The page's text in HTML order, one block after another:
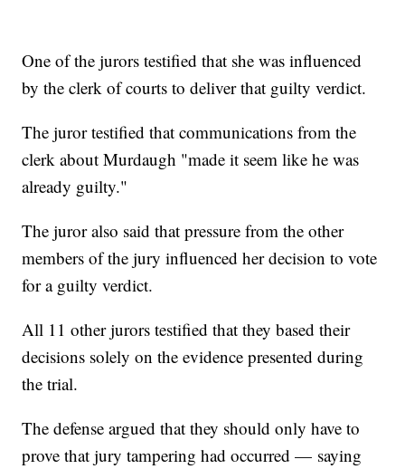
One of the jurors testified that she was influenced
by the clerk of courts to deliver that guilty verdict.
The juror testified that communications from the
clerk about Murdaugh "made it seem like he was
already guilty."
The juror also said that pressure from the other
members of the jury influenced her decision to vote
for a guilty verdict.
All 11 other jurors testified that they based their
decisions solely on the evidence presented during
the trial.
The defense argued that they should only have to
prove that jury tampering had occurred — saying